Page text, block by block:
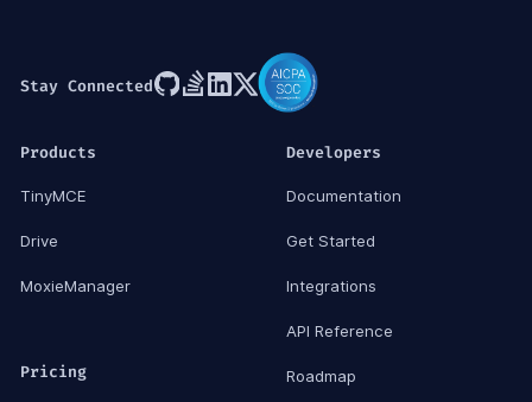
Stay Connected
Products
TinyMCE
Drive
MoxieManager
Pricing
Developers
Documentation
Get Started
Integrations
API Reference
Roadmap